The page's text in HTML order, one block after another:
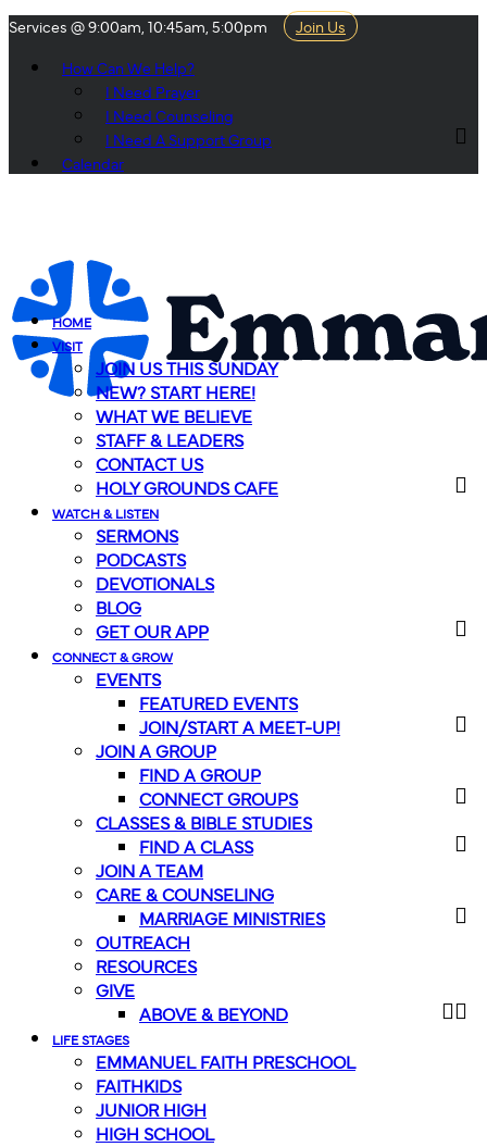
Services @ 9:00am, 10:45am, 5:00pm
Join Us
How Can We Help?
I Need Prayer
I Need Counseling
I Need A Support Group
Calendar
HOME
VISIT
JOIN US THIS SUNDAY
NEW? START HERE!
WHAT WE BELIEVE
STAFF & LEADERS
CONTACT US
HOLY GROUNDS CAFE
WATCH & LISTEN
SERMONS
PODCASTS
DEVOTIONALS
BLOG
GET OUR APP
CONNECT & GROW
EVENTS
FEATURED EVENTS
JOIN/START A MEET-UP!
JOIN A GROUP
FIND A GROUP
CONNECT GROUPS
CLASSES & BIBLE STUDIES
FIND A CLASS
JOIN A TEAM
CARE & COUNSELING
MARRIAGE MINISTRIES
OUTREACH
RESOURCES
GIVE
ABOVE & BEYOND
LIFE STAGES
EMMANUEL FAITH PRESCHOOL
FAITHKIDS
JUNIOR HIGH
HIGH SCHOOL